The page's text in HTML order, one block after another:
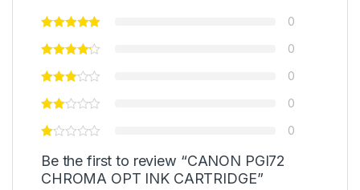
0
0
0
0
0
Be the first to review “CANON PGI72
CHROMA OPT INK CARTRIDGE”